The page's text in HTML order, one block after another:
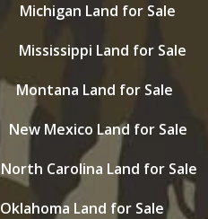
Michigan Land for Sale
Mississippi Land for Sale
Montana Land for Sale
New Mexico Land for Sale
North Carolina Land for Sale
Oklahoma Land for Sale